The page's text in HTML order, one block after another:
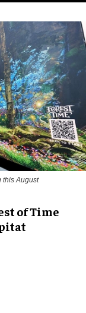
this August
of Time